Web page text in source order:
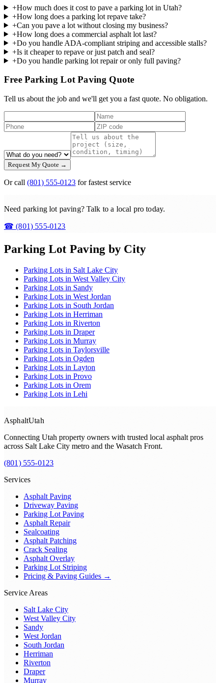
+How much does it cost to pave a parking lot in Utah?
+How long does a parking lot repave take?
+Can you pave a lot without closing my business?
+How long does a commercial asphalt lot last?
+Do you handle ADA-compliant striping and accessible stalls?
+Is it cheaper to repave or just patch and seal?
+Do you handle parking lot repair or only full paving?
Free Parking Lot Paving Quote
Tell us about the job and we'll get you a fast quote. No obligation.
Request My Quote →
Or call (801) 555-0123 for fastest service
Need parking lot paving? Talk to a local pro today.
☎(801) 555-0123
Parking Lot Paving by City
Parking Lots in Salt Lake City
Parking Lots in West Valley City
Parking Lots in Sandy
Parking Lots in West Jordan
Parking Lots in South Jordan
Parking Lots in Herriman
Parking Lots in Riverton
Parking Lots in Draper
Parking Lots in Murray
Parking Lots in Taylorsville
Parking Lots in Ogden
Parking Lots in Layton
Parking Lots in Provo
Parking Lots in Orem
Parking Lots in Lehi
AsphaltUtah
Connecting Utah property owners with trusted local asphalt pros
across Salt Lake City metro and the Wasatch Front.
(801) 555-0123
Services
Asphalt Paving
Driveway Paving
Parking Lot Paving
Asphalt Repair
Sealcoating
Asphalt Patching
Crack Sealing
Asphalt Overlay
Parking Lot Striping
Pricing & Paving Guides →
Service Areas
Salt Lake City
West Valley City
Sandy
West Jordan
South Jordan
Herriman
Riverton
Draper
Murray